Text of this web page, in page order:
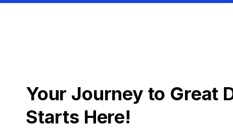
Your Journey to Great
Starts Here!